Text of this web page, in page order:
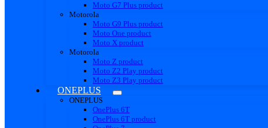
Moto G7 Plus product
Motorola
Moto G9 Plus product
Moto One product
Moto X product
Motorola
Moto Z product
Moto Z2 Play product
Moto Z3 Play product
ONEPLUS
ONEPLUS
OnePlus 6T
OnePlus 6T product